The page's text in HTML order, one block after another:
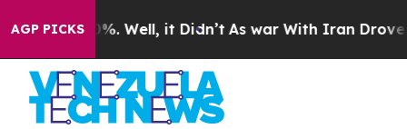
AGP PICKS
40%. Well, it Didn’t As war With Iran Drove oil